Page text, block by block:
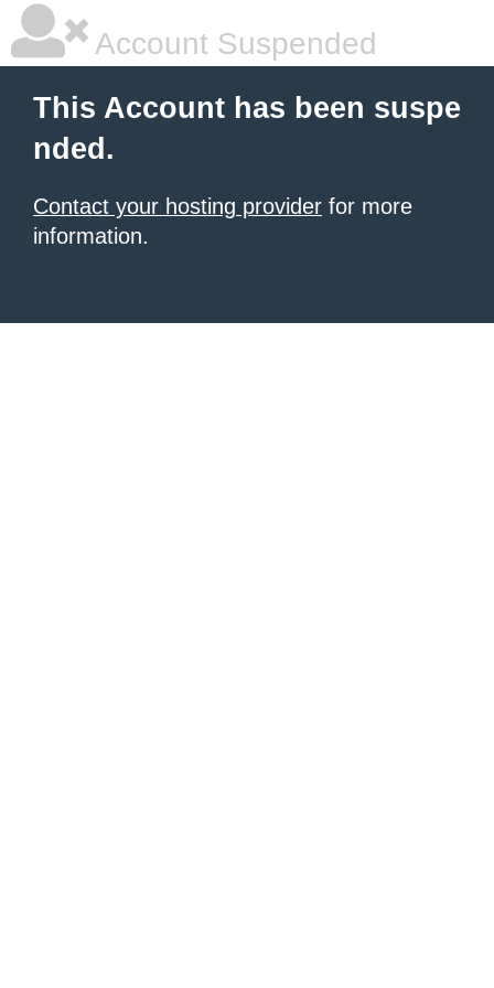
Account Suspended
This Account has been suspe
nded.
Contact your hosting provider for more
information.